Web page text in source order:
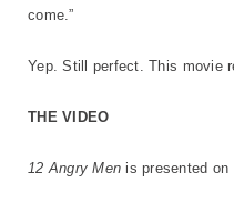
come.”
Yep. Still perfect. This movie
THE VIDEO
12 Angry Menis presented